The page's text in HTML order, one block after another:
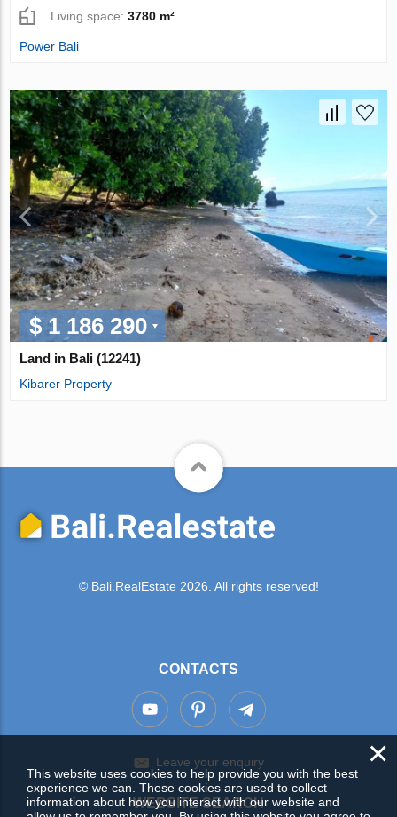
Living space:3780 m²
Power Bali
$ 1 186 290
Land in Bali (12241)
Kibarer Property
© Bali.RealEstate 2026. All rights reserved!
CONTACTS
Leave your enquiry
WEBSITE SEARCH
×
This website uses cookies to help provide you with the best
experience we can. These cookies are used to collect
information about how you interact with our website and